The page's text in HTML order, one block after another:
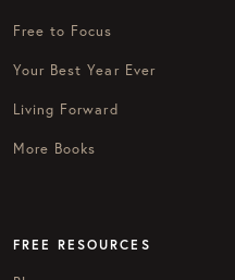
Free to Focus
Your Best Year Ever
Living Forward
More Books
FREE RESOURCES